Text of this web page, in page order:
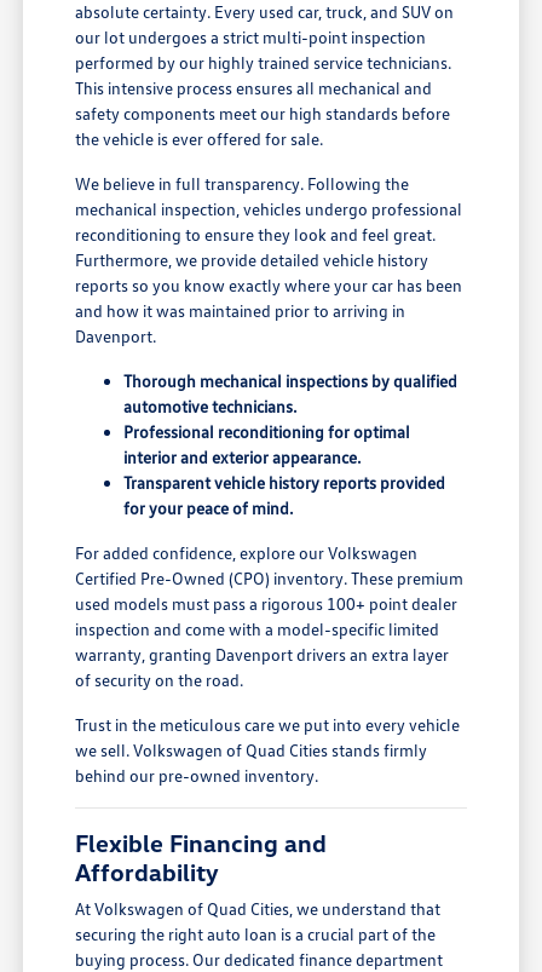
absolute certainty. Every used car, truck, and SUV on
our lot undergoes a strict multi-point inspection
performed by our highly trained service technicians.
This intensive process ensures all mechanical and
safety components meet our high standards before
the vehicle is ever offered for sale.
We believe in full transparency. Following the
mechanical inspection, vehicles undergo professional
reconditioning to ensure they look and feel great.
Furthermore, we provide detailed vehicle history
reports so you know exactly where your car has been
and how it was maintained prior to arriving in
Davenport.
Thorough mechanical inspections by qualified
automotive technicians.
Professional reconditioning for optimal
interior and exterior appearance.
Transparent vehicle history reports provided
for your peace of mind.
For added confidence, explore our Volkswagen
Certified Pre-Owned (CPO) inventory. These premium
used models must pass a rigorous 100+ point dealer
inspection and come with a model-specific limited
warranty, granting Davenport drivers an extra layer
of security on the road.
Trust in the meticulous care we put into every vehicle
we sell. Volkswagen of Quad Cities stands firmly
behind our pre-owned inventory.
Flexible Financing and
Affordability
At Volkswagen of Quad Cities, we understand that
securing the right auto loan is a crucial part of the
buying process. Our dedicated finance department